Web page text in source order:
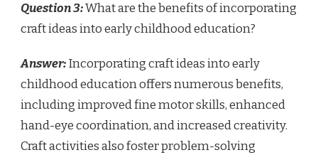
Question 3:What are the benefits of incorporating
craft ideas into early childhood education?
Answer:Incorporating craft ideas into early
childhood education offers numerous benefits,
including improved fine motor skills, enhanced
hand-eye coordination, and increased creativity.
Craft activities also foster problem-solving